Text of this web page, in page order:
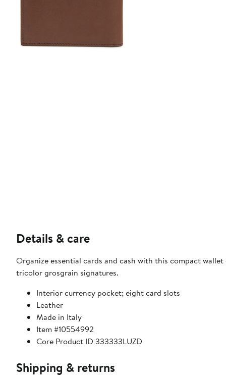
Details & care
Organize essential cards and cash with this compact
tricolor grosgrain signatures.
Interior currency pocket; eight card slots
Leather
Made in Italy
Item #10554992
Core Product ID 333333LUZD
Shipping & returns